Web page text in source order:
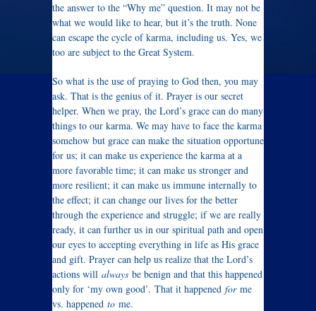
the answer to the “Why me” question. It may not be
what we would like to hear, but it’s the truth. None
can escape the cycle of karma, including us. Yes, we
too are subject to the Great System.
So what is the use of praying to God then, you may
ask. That is the genius of it. Prayer is our secret
helper. When we pray, the Lord’s grace can do many
things to our karma. We may have to face the karma
somehow but grace can make the situation opportune
for us; it can make us experience the karma at a
more favorable time; it can make us stronger and
more resilient; it can make us immune internally to
the effect; it can change our lives for the better
through the experience and struggle; if we are really
ready, it can further us in our spiritual path and open
our eyes to accepting everything in life as His grace
and gift. Prayer can help us realize that the Lord’s
actions will always be benign and that this happened
only for ‘my own good’. That it happened for me
vs. happened to me.